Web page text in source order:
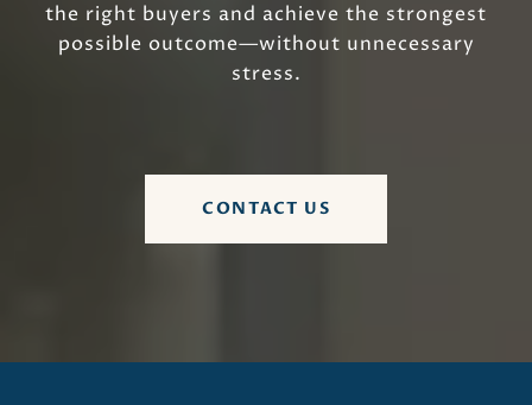
the right buyers and achieve the strongest
possible outcome—without unnecessary
stress.
CONTACT US